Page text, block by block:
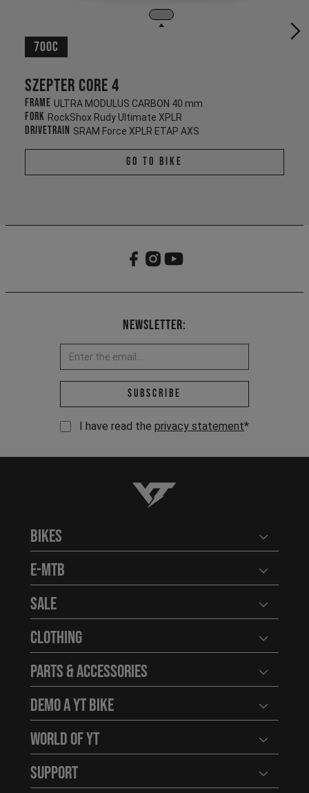
700c
Szepter CORE 4
Frame ULTRA MODULUS CARBON 40 mm
Fork RockShox Rudy Ultimate XPLR
Drivetrain SRAM Force XPLR ETAP AXS
Go To Bike
Newsletter:
Email address *
Subscribe
I have read the privacy statement*
YT-Industries
Bikes Open
E-MTB Open
Sale Open
Clothing Open
Parts & Accessories Open
Demo a YT Bike Open
World of YT Open
Support Open